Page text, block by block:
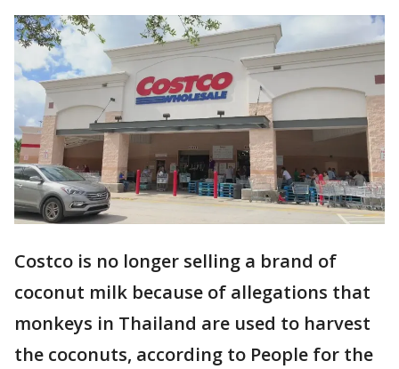
Costco is no longer selling a brand of
coconut milk because of allegations that
monkeys in Thailand are used to harvest
the coconuts, according to People for the